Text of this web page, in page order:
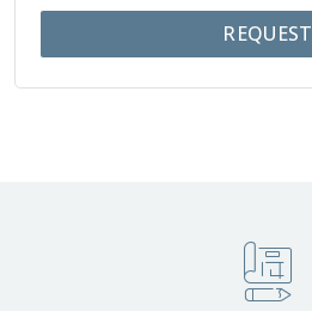
REQUEST